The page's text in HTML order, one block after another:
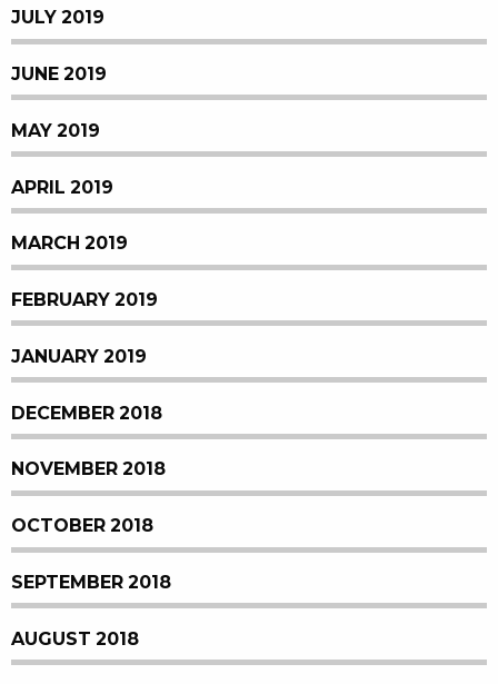
JULY 2019
JUNE 2019
MAY 2019
APRIL 2019
MARCH 2019
FEBRUARY 2019
JANUARY 2019
DECEMBER 2018
NOVEMBER 2018
OCTOBER 2018
SEPTEMBER 2018
AUGUST 2018